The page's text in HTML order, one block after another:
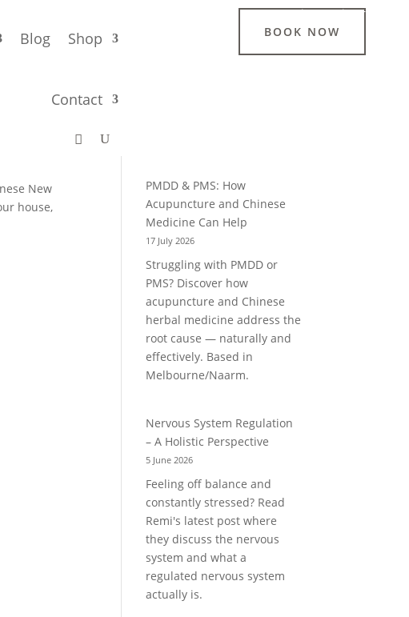
Login / Register
Blog Shop
Contact
BOOK NOW
New
house,
PMDD & PMS: How
Acupuncture and Chinese
Medicine Can Help
17 July 2026
Struggling with PMDD or
PMS? Discover how
acupuncture and Chinese
herbal medicine address the
root cause — naturally and
effectively. Based in
Melbourne/Naarm.
Nervous System Regulation
– A Holistic Perspective
5 June 2026
Feeling off balance and
constantly stressed? Read
Remi's latest post where
they discuss the nervous
system and what a
regulated nervous system
actually is.